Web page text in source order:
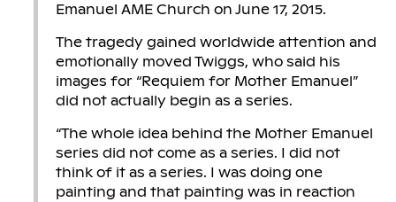
Emanuel AME Church on June 17, 2015.
The tragedy gained worldwide attention and
emotionally moved Twiggs, who said his
images for “Requiem for Mother Emanuel”
did not actually begin as a series.
“The whole idea behind the Mother Emanuel
series did not come as a series. I did not
think of it as a series. I was doing one
painting and that painting was in reaction